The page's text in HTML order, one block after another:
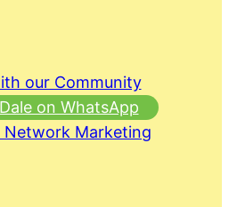
our Community
on WhatsApp
Network Marketing